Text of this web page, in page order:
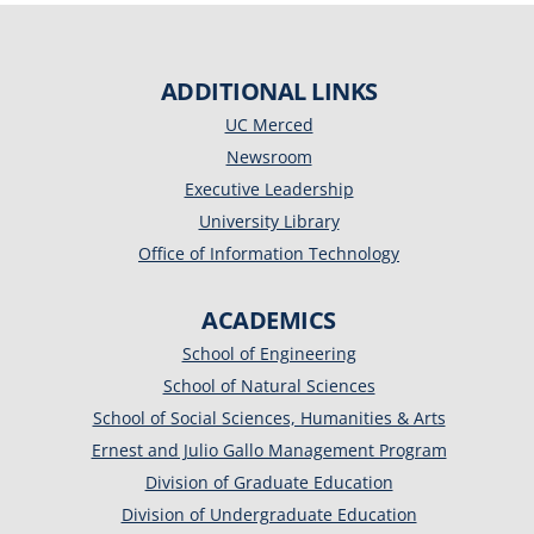
ADDITIONAL LINKS
UC Merced
Newsroom
Executive Leadership
University Library
Office of Information Technology
ACADEMICS
School of Engineering
School of Natural Sciences
School of Social Sciences, Humanities & Arts
Ernest and Julio Gallo Management Program
Division of Graduate Education
Division of Undergraduate Education